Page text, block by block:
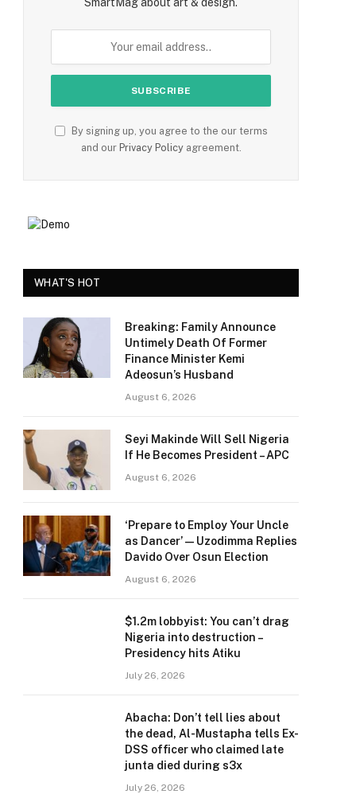
By signing up, you agree to the our terms
and our Privacy Policyagreement.
WHAT'S HOT
Breaking: Family Announce
Untimely Death Of Former
Finance Minister Kemi
Adeosun’s Husband
August 6, 2026
Seyi Makinde Will Sell Nigeria
If He Becomes President – APC
August 6, 2026
‘Prepare to Employ Your Uncle
as Dancer’ — Uzodimma Replies
Davido Over Osun Election
August 6, 2026
$1.2m lobbyist: You can’t drag
Nigeria into destruction –
Presidency hits Atiku
July 26, 2026
Abacha: Don’t tell lies about
the dead, Al-Mustapha tells Ex-
DSS officer who claimed late
junta died during s3x
July 26, 2026